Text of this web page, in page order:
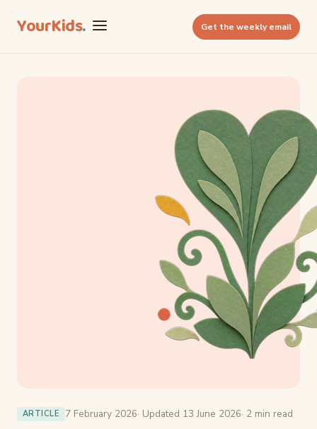
YourKids. Get the weekly email
ARTICLE 7 February 2026· Updated 13 June 2026· 2 min read